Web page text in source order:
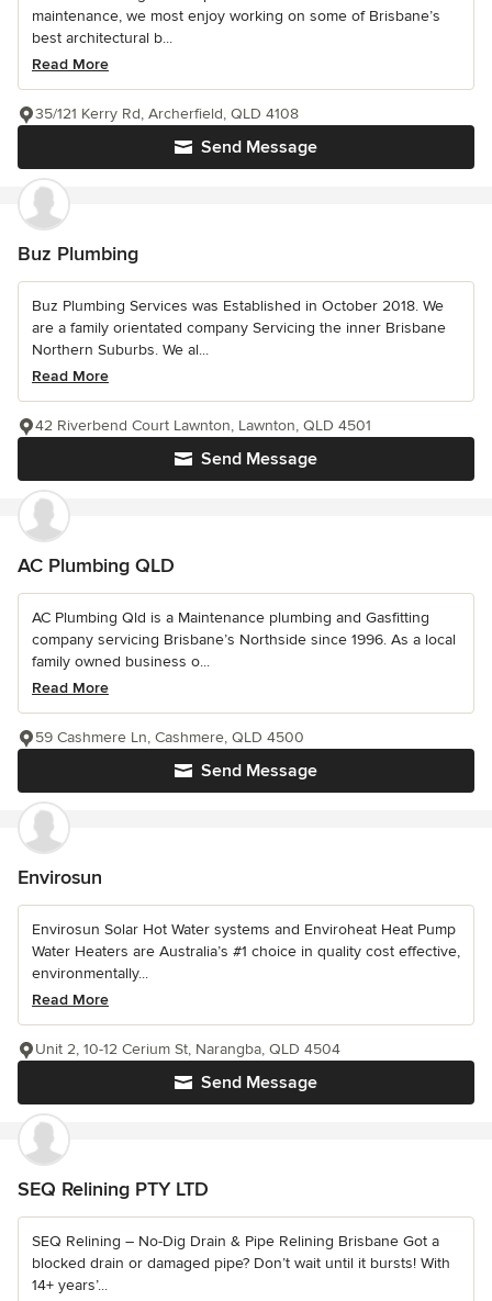
maintenance, we most enjoy working on some of Brisbane’s
best architectural b...
Read More
Send Message
35/121 Kerry Rd, Archerfield, QLD 4108
Buz Plumbing
Buz Plumbing Services was Established in October 2018. We
are a family orientated company Servicing the inner Brisbane
Northern Suburbs. We al...
Read More
Send Message
42 Riverbend Court Lawnton, Lawnton, QLD 4501
AC Plumbing QLD
AC Plumbing Qld is a Maintenance plumbing and Gasfitting
company servicing Brisbane’s Northside since 1996. As a local
family owned business o...
Read More
Send Message
59 Cashmere Ln, Cashmere, QLD 4500
Envirosun
Envirosun Solar Hot Water systems and Enviroheat Heat Pump
Water Heaters are Australia’s #1 choice in quality cost effective,
environmentally...
Read More
Send Message
Unit 2, 10-12 Cerium St, Narangba, QLD 4504
SEQ Relining PTY LTD
SEQ Relining – No-Dig Drain & Pipe Relining Brisbane Got a
blocked drain or damaged pipe? Don’t wait until it bursts! With
14+ years’...